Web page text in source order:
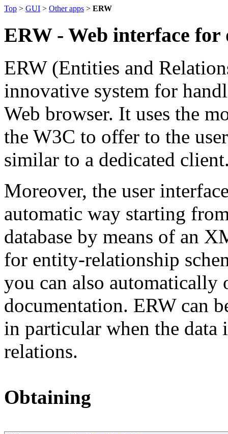
Top > GUI > Other apps > ERW
ERW - Web interface for
ERW (Entities and
innovative system for
Web browser. It uses the
the W3C to offer to the
similar to a dedicated
Moreover, the user
automatic way starting
database by means of an
for entity-relationship
you can also automatically
documentation. ERW can
in particular when the data
relations.
Obtaining